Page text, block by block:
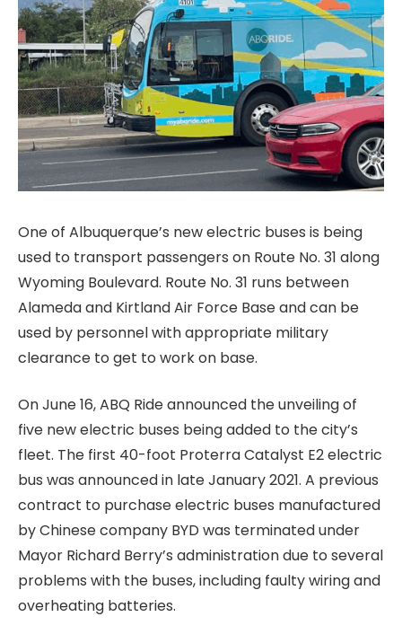
One of Albuquerque’s new electric buses is being
used to transport passengers on Route No. 31 along
Wyoming Boulevard. Route No. 31 runs between
Alameda and Kirtland Air Force Base and can be
used by personnel with appropriate military
clearance to get to work on base.
On June 16, ABQ Ride announced the unveiling of
five new electric buses being added to the city’s
fleet. The first 40-foot Proterra Catalyst E2 electric
bus was announced in late January 2021. A previous
contract to purchase electric buses manufactured
by Chinese company BYD was terminated under
Mayor Richard Berry’s administration due to several
problems with the buses, including faulty wiring and
overheating batteries.